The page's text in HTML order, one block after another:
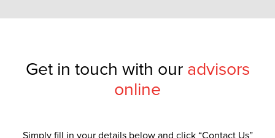
Get in touch with our advisors
online
Simply fill in your details below and click “Contact Us”